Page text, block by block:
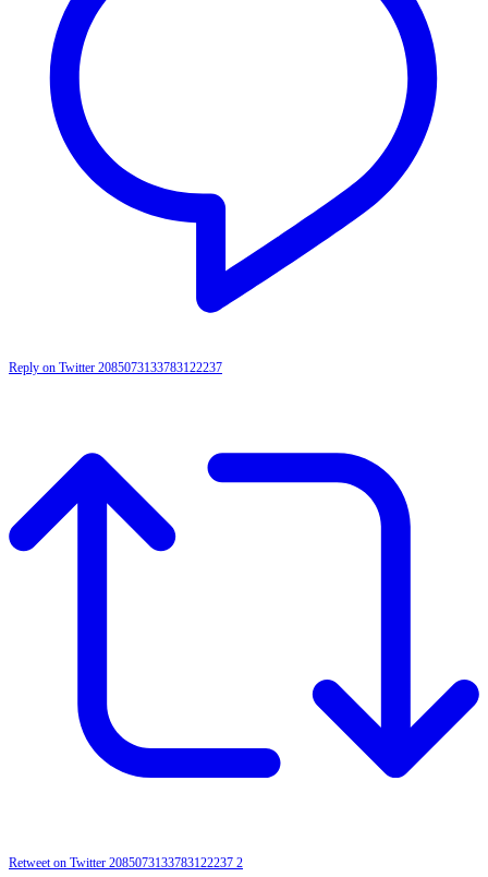
Reply on Twitter 2085073133783122237
Retweet on Twitter 2085073133783122237 2